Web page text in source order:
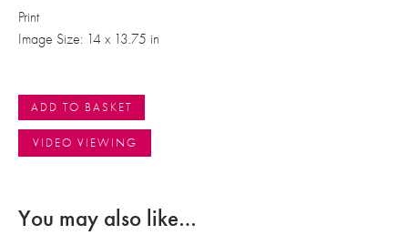
Print
Image Size: 14 x 13.75 in
ADD TO BASKET
VIDEO VIEWING
You may also like…